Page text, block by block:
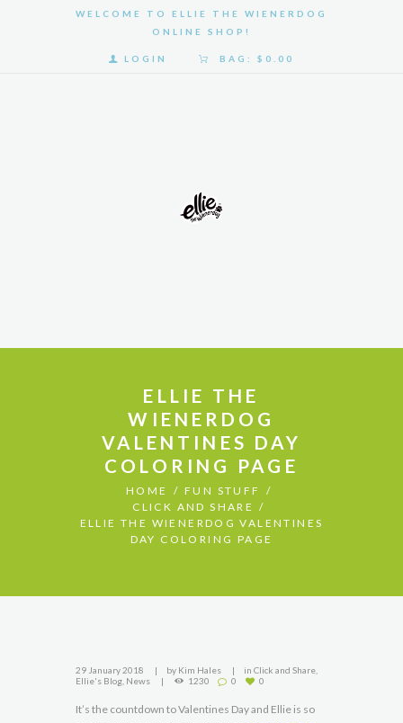
WELCOME TO ELLIE THE WIENERDOG
ONLINE SHOP!
LOGIN BAG: $0.00
ELLIE THE
WIENERDOG
VALENTINES DAY
COLORING PAGE
HOME
FUN STUFF
CLICK AND SHARE
ELLIE THE WIENERDOG VALENTINES
DAY COLORING PAGE
29 January 2018 by Kim Hales in Click and Share,
Ellie's Blog News 1230 0 0
It’s the countdown to Valentines Day and Ellie is so